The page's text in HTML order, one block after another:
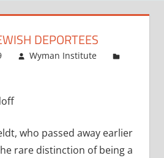
DEPORTEES
Wyman Institute
who passed away earlier
rare distinction of being a